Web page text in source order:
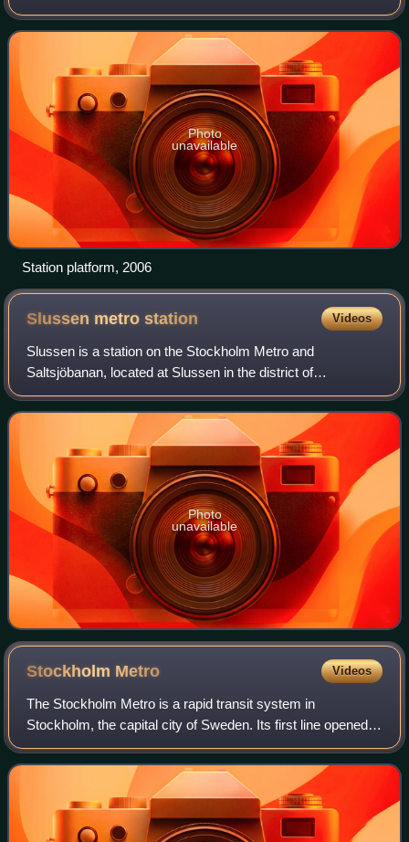
gård, which is part of the borough of Hässelby-Vällingby in
the west of the
Photo
unavailable
Station platform, 2006
Slussen metrostation Videos
Slussen is a station on the Stockholm Metro and
Saltsjöbanan, located at Slussen in the district of
Södermalm. It is served by the Red and Green lines, and
originally opened in 1933 as an underground
Photo
unavailable
Stockholm Metro Videos
The Stockholm Metro is a rapid transit system in
Stockholm, the capital city of Sweden. Its first line opened in
1950 as the first metro line in the Nordic countries. Today,
the system consists of thr